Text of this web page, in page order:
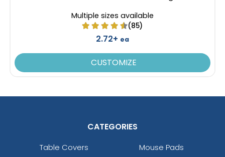
Multiple sizes available
(85)
2.72+ ea
CUSTOMIZE
CATEGORIES
Table Covers
Mouse Pads